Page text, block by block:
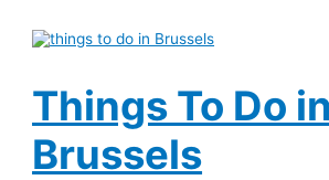
Things To Do in
Brussels